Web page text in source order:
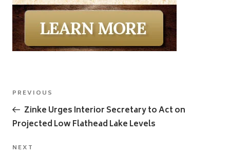
Post
navigation
Previous
Post
PREVIOUS
Zinke Urges Interior Secretary to Act on
Projected Low Flathead Lake Levels
Next
NEXT